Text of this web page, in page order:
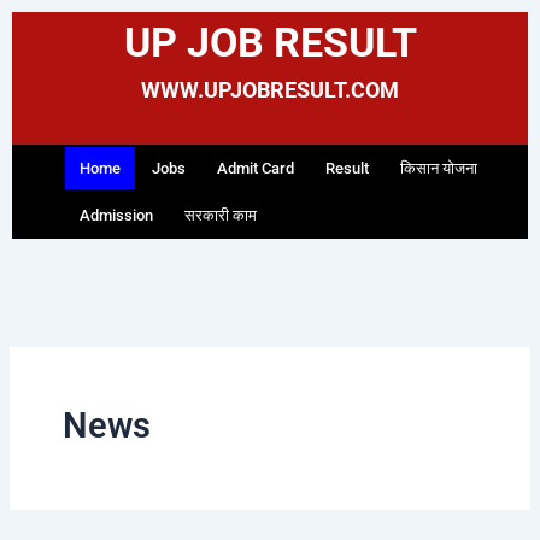
Skip
UP JOB RESULT
WWW.UPJOBRESULT.COM
Home Jobs Admit Card Result किसान योजना
Admission सरकारी काम
News